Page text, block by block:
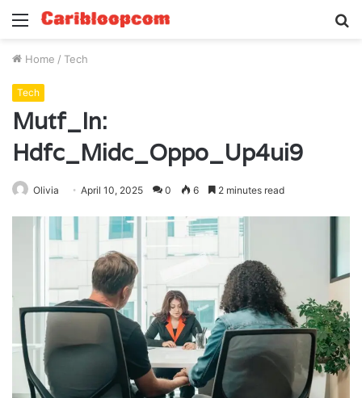
Menu
Home / Tech
Tech
Mutf_In:
Hdfc_Midc_Oppo_Up4ui9
Olivia April 10, 2025 0 6 2 minutes read